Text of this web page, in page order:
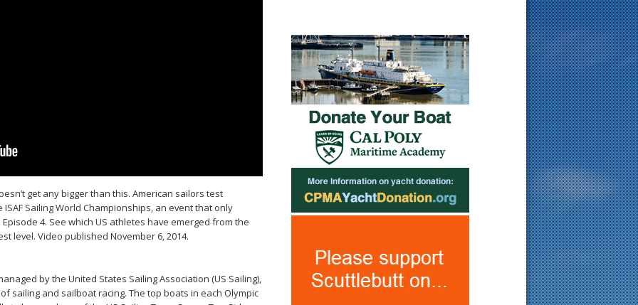
get any bigger than this. American sailors test
Sailing World Championships, an event that only
4. See which US athletes have emerged from the
level. Video published November 6, 2014.
by the United States Sailing Association (US Sailing),
sailing and sailboat racing. The top boats in each Olympic